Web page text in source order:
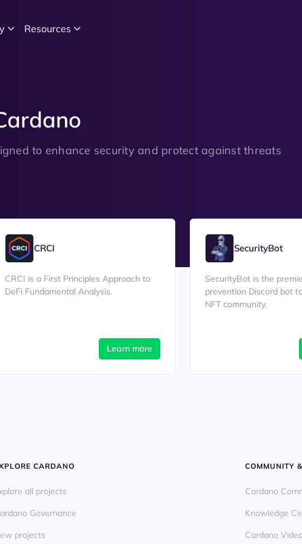
Resources
to enhance security and protect against threats
CRCI
CRCI is a First Principles Approach to
DeFi Fundamental Analysis.
Learn more
SecurityBot
SecurityBot is the
prevention Discord bot
NFT community.
CARDANO
all projects
Governance
projects
COMMUNITY
Cardano
Knowledge
Cardano